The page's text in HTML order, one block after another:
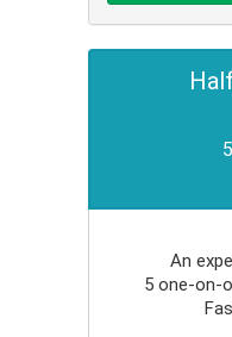
An
5 one-on-